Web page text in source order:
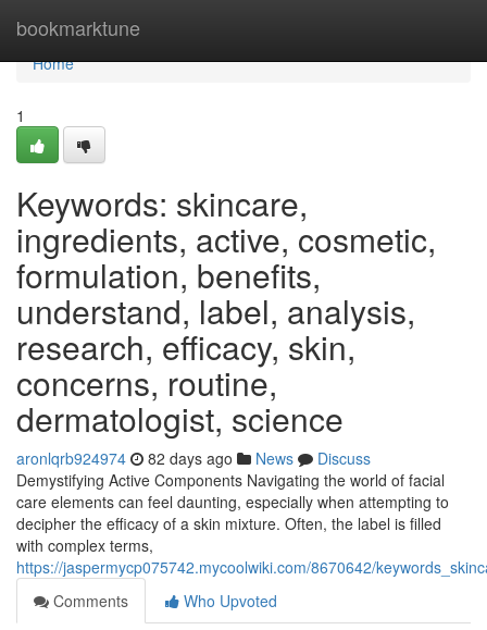
bookmarktune
Home
Home
1
Keywords: skincare,
ingredients, active, cosmetic,
formulation, benefits,
understand, label, analysis,
research, efficacy, skin,
concerns, routine,
dermatologist, science
aronlqrb924974 82 days ago News
Discuss
Demystifying Active Components Navigating the world of facial
care elements can feel daunting, especially when attempting to
decipher the efficacy of a skin mixture. Often, the label is filled
with complex terms,
https://jaspermycp075742.mycoolwiki.com/8670642/
Comments
Who Upvoted